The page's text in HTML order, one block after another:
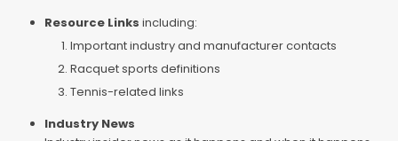
Resource Links including:
Important industry and manufacturer contacts
Racquet sports definitions
Tennis-related links
Industry News